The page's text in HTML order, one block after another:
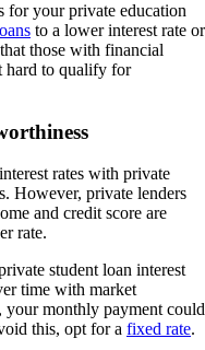
your private education
to a lower interest rate or
those with financial
hard to qualify for
rates with private
However, private lenders
and credit score are
rate.
student loan interest
time with market
your monthly payment could
this, opt for a fixed rate.